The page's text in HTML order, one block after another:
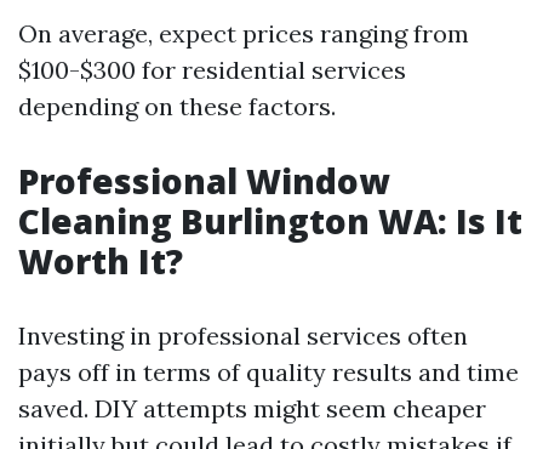
On average, expect prices ranging from
$100-$300 for residential services
depending on these factors.
Professional Window
Cleaning Burlington WA: Is It
Worth It?
Investing in professional services often
pays off in terms of quality results and time
saved. DIY attempts might seem cheaper